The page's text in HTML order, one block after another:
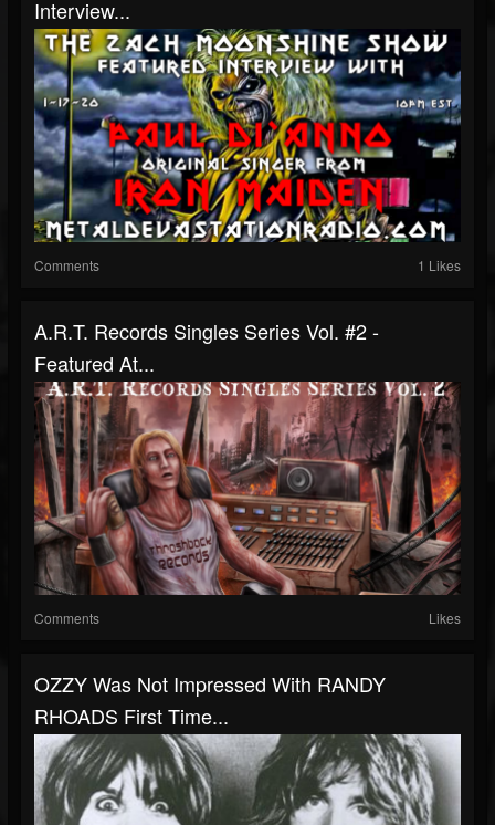
Interview...
Comments 1 Likes
A.R.T. Records Singles Series Vol. #2 -
Featured At...
Comments Likes
OZZY Was Not Impressed With RANDY
RHOADS First Time...